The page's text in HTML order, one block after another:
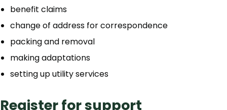
benefit claims
change of address for correspondence
packing and removal
making adaptations
setting up utility services
Register for support